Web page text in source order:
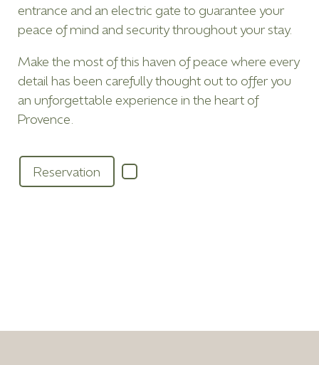
entrance and an electric gate to guarantee your
peace of mind and security throughout your stay.
Make the most of this haven of peace where every
detail has been carefully thought out to offer you
an unforgettable experience in the heart of
Provence.
Reservation